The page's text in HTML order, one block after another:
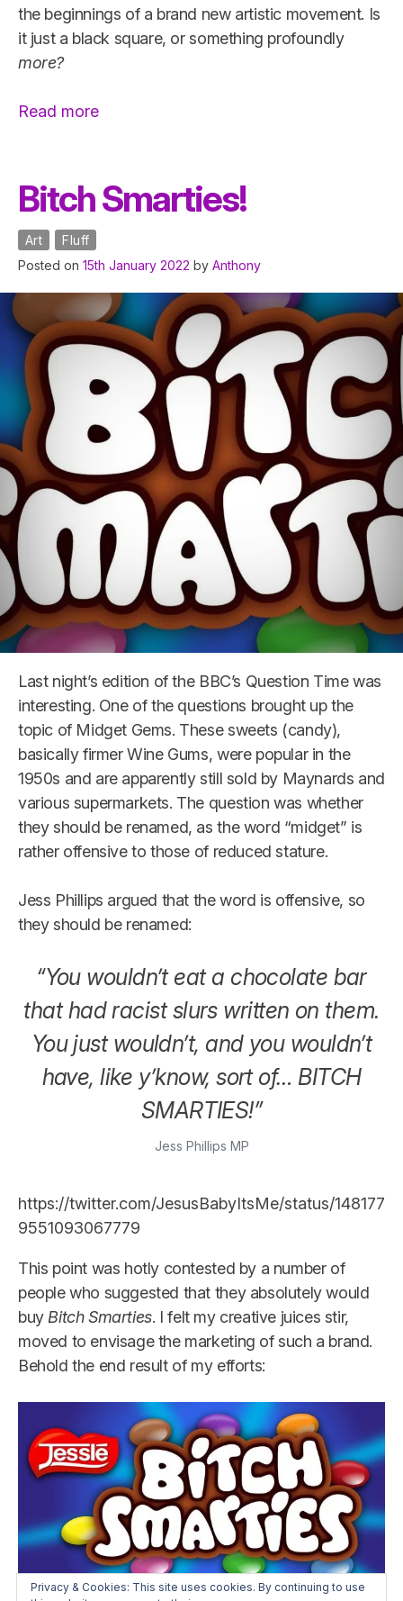
the beginnings of a brand new artistic movement. Is
it just a black square, or something profoundly
more?
Read more“lecarrénoir”
Bitch Smarties!
Art
Fluff
Posted on 15th January 2022 by Anthony
Last night’s edition of the BBC’s Question Time was
interesting. One of the questions brought up the
topic of Midget Gems. These sweets (candy),
basically firmer Wine Gums, were popular in the
1950s and are apparently still sold by Maynards and
various supermarkets. The question was whether
they should be renamed, as the word “midget” is
rather offensive to those of reduced stature.
Jess Phillips argued that the word is offensive, so
they should be renamed:
“You wouldn’t eat a chocolate bar
that had racist slurs written on them.
You just wouldn’t, and you wouldn’t
have, like y’know, sort of… BITCH
SMARTIES!”
Jess Phillips MP
https://twitter.com/JesusBabyItsMe/status/148177
9551093067779
This point was hotly contested by a number of
people who suggested that they absolutely would
buy Bitch Smarties. I felt my creative juices stir,
moved to envisage the marketing of such a brand.
Behold the end result of my efforts:
Privacy & Cookies: This site uses cookies. By continuing to use